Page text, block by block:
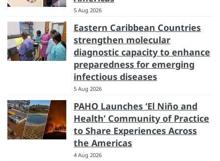
5 Aug 2026
Eastern Caribbean Countries
strengthen molecular
diagnostic capacity to enhance
preparedness for emerging
infectious diseases
5 Aug 2026
PAHO Launches ‘El Niño and
Health’ Community of Practice
to Share Experiences Across
the Americas
4 Aug 2026